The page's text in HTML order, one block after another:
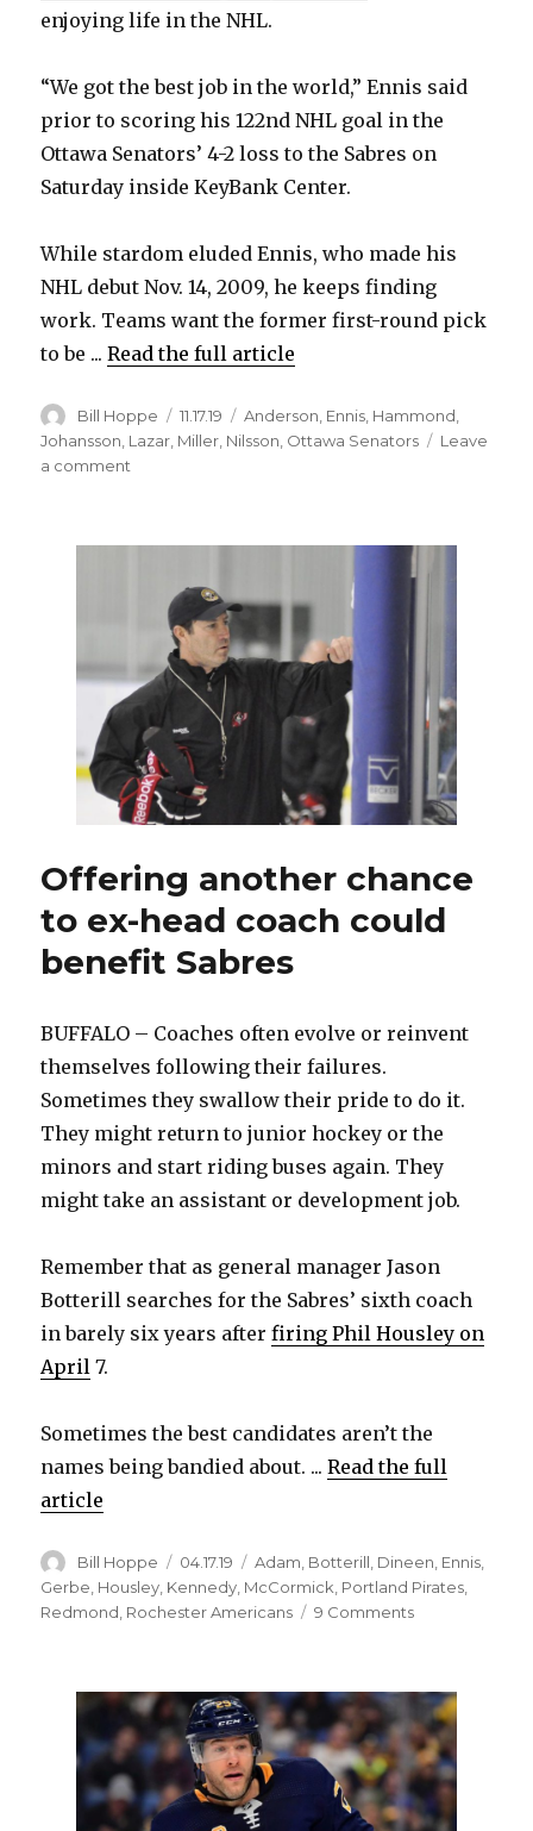
enjoying life in the NHL.
“We got the best job in the world,” Ennis said
prior to scoring his 122nd NHL goal in the
Ottawa Senators’ 4-2 loss to the Sabres on
Saturday inside KeyBank Center.
While stardom eluded Ennis, who made his
NHL debut Nov. 14, 2009, he keeps finding
work. Teams want the former first-round pick
to be ...Read the full article
Author
Bill Hoppe
Posted
on
11.17.19 Categories
Anderson Ennis Hammond
Johansson Lazar Miller Nilsson Ottawa Senators
Leave
a comment
enjoying
Senators
Offering another chance
to ex-head coach could
benefit Sabres
BUFFALO – Coaches often evolve or reinvent
themselves following their failures.
Sometimes they swallow their pride to do it.
They might return to junior hockey or the
minors and start riding buses again. They
might take an assistant or development job.
Remember that as general manager Jason
Botterill searches for the Sabres’ sixth coach
in barely six years afterfiring Phil Housley on
April 7.
Sometimes the best candidates aren’t the
names being bandied about. ...Read the full
article
Author
Bill Hoppe
Posted
on
04.17.19 Categories
Adam Botterill Dineen Ennis
Gerbe Housley Kennedy McCormick Portland Pirates
Redmond Rochester Americans 9 Commentson
ex-
head
coach
could